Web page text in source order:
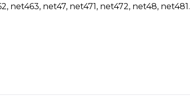
net463, net47, net471, net472, net48, net481.